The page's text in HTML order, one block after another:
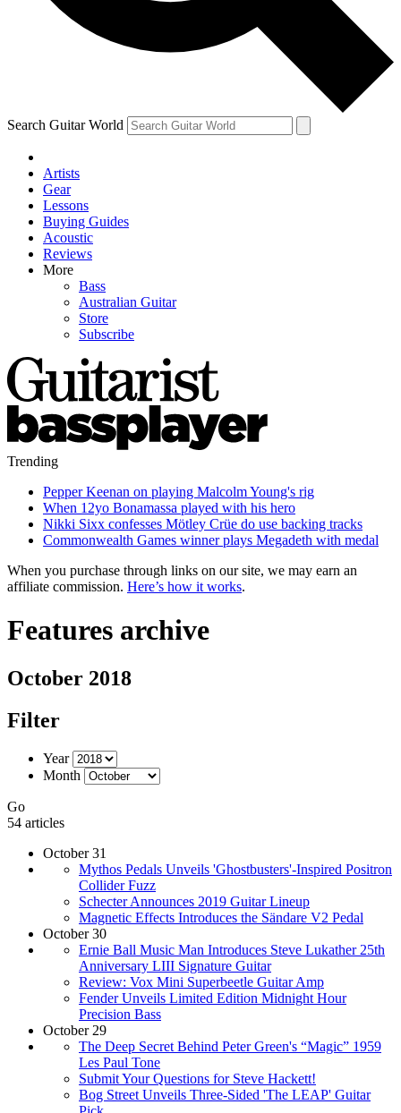
Search Guitar World
Artists
Gear
Lessons
Buying Guides
Acoustic
Reviews
More
Bass
Australian Guitar
Store
Subscribe
Trending
Pepper Keenan on playing Malcolm Young's rig
When 12yo Bonamassa played with his hero
Nikki Sixx confesses Mötley Crüe do use backing tracks
Commonwealth Games winner plays Megadeth with medal
When you purchase through links on our site, we may earn an
affiliate commission. Here’s how it works.
Features archive
October 2018
Filter
Year
Month
Go
54 articles
October 31
Mythos Pedals Unveils 'Ghostbusters'-Inspired Positron
Collider Fuzz
Schecter Announces 2019 Guitar Lineup
Magnetic Effects Introduces the Sändare V2 Pedal
October 30
Ernie Ball Music Man Introduces Steve Lukather 25th
Anniversary LIII Signature Guitar
Review: Vox Mini Superbeetle Guitar Amp
Fender Unveils Limited Edition Midnight Hour
Precision Bass
October 29
The Deep Secret Behind Peter Green's “Magic” 1959
Les Paul Tone
Submit Your Questions for Steve Hackett!
Bog Street Unveils Three-Sided 'The LEAP' Guitar